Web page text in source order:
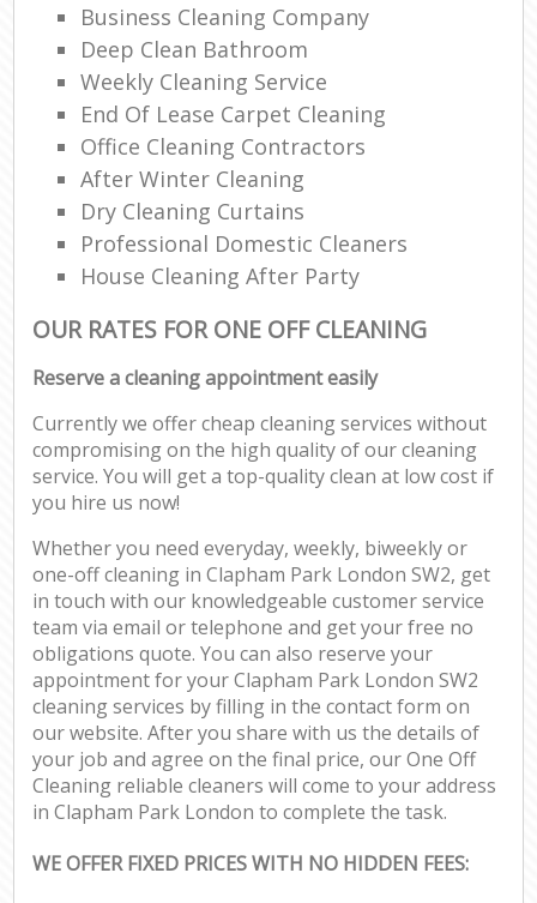
Business Cleaning Company
Deep Clean Bathroom
Weekly Cleaning Service
End Of Lease Carpet Cleaning
Office Cleaning Contractors
After Winter Cleaning
Dry Cleaning Curtains
Professional Domestic Cleaners
House Cleaning After Party
OUR RATES FOR ONE OFF CLEANING
Reserve a cleaning appointment easily
Currently we offer cheap cleaning services without
compromising on the high quality of our cleaning
service. You will get a top-quality clean at low cost if
you hire us now!
Whether you need everyday, weekly, biweekly or
one-off cleaning in Clapham Park London SW2, get
in touch with our knowledgeable customer service
team via email or telephone and get your free no
obligations quote. You can also reserve your
appointment for your Clapham Park London SW2
cleaning services by filling in the contact form on
our website. After you share with us the details of
your job and agree on the final price, our One Off
Cleaning reliable cleaners will come to your address
in Clapham Park London to complete the task.
WE OFFER FIXED PRICES WITH NO HIDDEN FEES: